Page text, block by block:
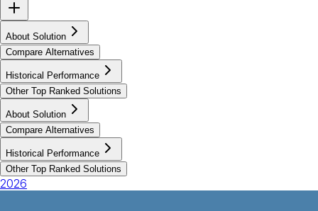
About Solution
Compare Alternatives
Historical Performance
Other Top Ranked Solutions
About Solution
Compare Alternatives
Historical Performance
Other Top Ranked Solutions
2026